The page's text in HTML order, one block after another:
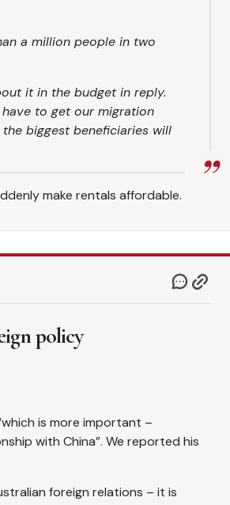
a million people in two
it in the budget in reply.
to get our migration
biggest beneficiaries will
make rentals affordable.
policy
is more important –
with China”. We reported his
foreign relations – it is